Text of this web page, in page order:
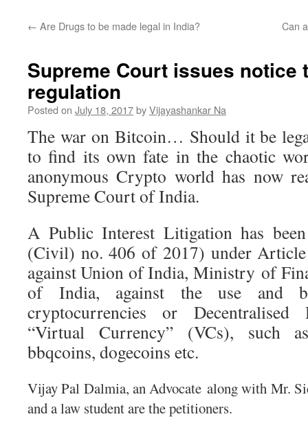
← Are Drugs to be made legal in India? Can
Supreme Court issues notice
regulation
Posted on July 18, 2017byVijayashankar Na
The war on Bitcoin… Should it be
to find its own fate in the chaotic
anonymous Crypto world has now
Supreme Court of India.
A Public Interest Litigation has
(Civil) no. 406 of 2017) under
against Union of India, Ministry of
of India, against the use and
cryptocurrencies or
“Virtual Currency” (VCs), such
bbqcoins, dogecoins etc.
Vijay Pal Dalmia, an Advocate along with Mr.
and a law student are the petitioners.